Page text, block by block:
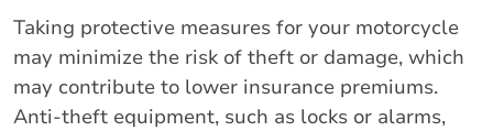
Taking protective measures for your motorcycle
may minimize the risk of theft or damage, which
may contribute to lower insurance premiums.
Anti-theft equipment, such as locks or alarms,